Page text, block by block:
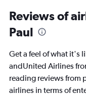
Reviews of
Paul
Get a feel of what it's
andUnited Airlines
reading reviews from
airlines in terms of